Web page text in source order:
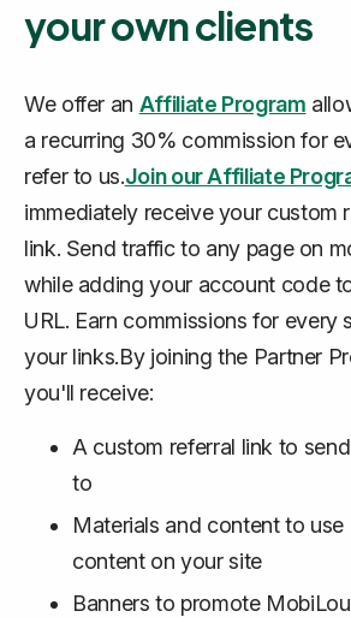
your own clients
We offer an Affiliate Program
a recurring 30% commission for
refer to us.Join our Affiliate
immediately receive your custom
link. Send traffic to any page on
while adding your account code
URL. Earn commissions for every
your links.By joining the Partner
you'll receive:
A custom referral link to
to
Materials and content to use
content on your site
Banners to promote